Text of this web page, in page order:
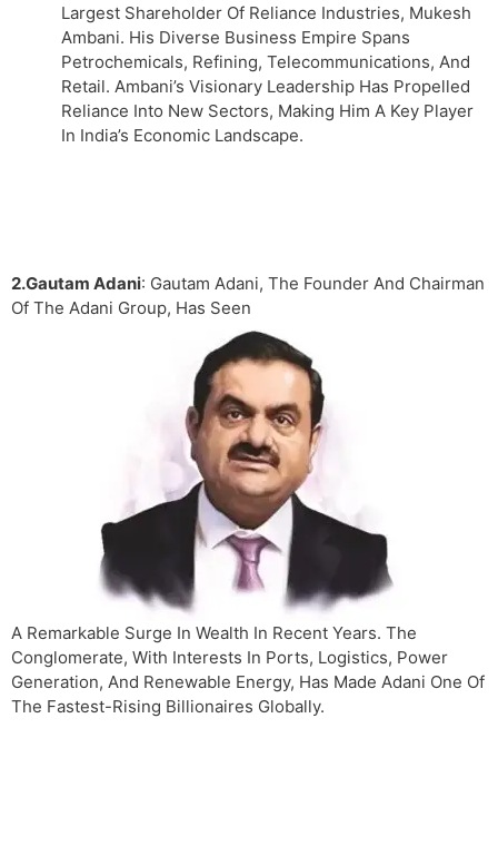
Largest Shareholder Of Reliance Industries, Mukesh
Ambani. His Diverse Business Empire Spans
Petrochemicals, Refining, Telecommunications, And
Retail. Ambani’s Visionary Leadership Has Propelled
Reliance Into New Sectors, Making Him A Key Player
In India’s Economic Landscape.
2.Gautam Adani: Gautam Adani, The Founder And Chairman
Of The Adani Group, Has Seen
A Remarkable Surge In Wealth In Recent Years. The
Conglomerate, With Interests In Ports, Logistics, Power
Generation, And Renewable Energy, Has Made Adani One Of
The Fastest-Rising Billionaires Globally.